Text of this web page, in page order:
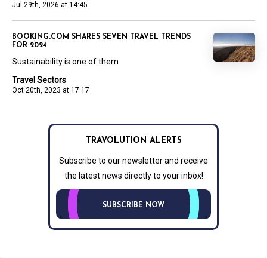
Jul 29th, 2026 at 14:45
Travel Sectors
Oct 20th, 2023 at 17:17
BOOKING.COM SHARES SEVEN TRAVEL TRENDS
FOR 2024
Sustainability is one of them
TRAVOLUTION ALERTS
Subscribe to our newsletter and receive
the latest news directly to your inbox!
SUBSCRIBE NOW